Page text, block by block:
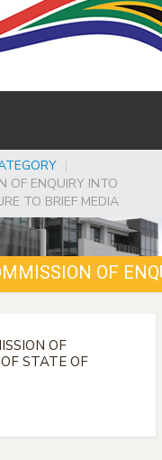
|
OF ENQUIRY INTO
TO BRIEF MEDIA
OF
STATE OF